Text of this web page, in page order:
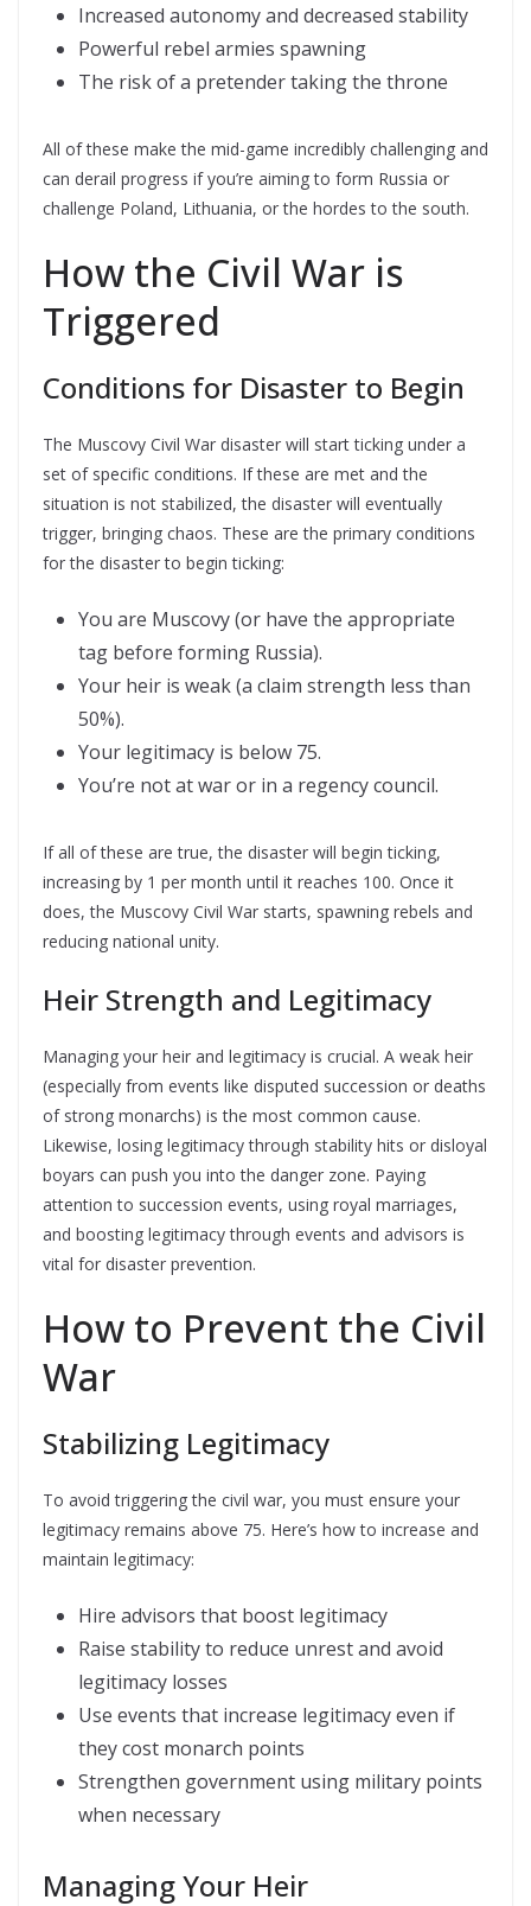
Increased autonomy and decreased stability
Powerful rebel armies spawning
The risk of a pretender taking the throne
All of these make the mid-game incredibly challenging and
can derail progress if you’re aiming to form Russia or
challenge Poland, Lithuania, or the hordes to the south.
How the Civil War is
Triggered
Conditions for Disaster to Begin
The Muscovy Civil War disaster will start ticking under a
set of specific conditions. If these are met and the
situation is not stabilized, the disaster will eventually
trigger, bringing chaos. These are the primary conditions
for the disaster to begin ticking:
You are Muscovy (or have the appropriate
tag before forming Russia).
Your heir is weak (a claim strength less than
50%).
Your legitimacy is below 75.
You’re not at war or in a regency council.
If all of these are true, the disaster will begin ticking,
increasing by 1 per month until it reaches 100. Once it
does, the Muscovy Civil War starts, spawning rebels and
reducing national unity.
Heir Strength and Legitimacy
Managing your heir and legitimacy is crucial. A weak heir
(especially from events like disputed succession or deaths
of strong monarchs) is the most common cause.
Likewise, losing legitimacy through stability hits or disloyal
boyars can push you into the danger zone. Paying
attention to succession events, using royal marriages,
and boosting legitimacy through events and advisors is
vital for disaster prevention.
How to Prevent the Civil
War
Stabilizing Legitimacy
To avoid triggering the civil war, you must ensure your
legitimacy remains above 75. Here’s how to increase and
maintain legitimacy:
Hire advisors that boost legitimacy
Raise stability to reduce unrest and avoid
legitimacy losses
Use events that increase legitimacy even if
they cost monarch points
Strengthen government using military points
when necessary
Managing Your Heir